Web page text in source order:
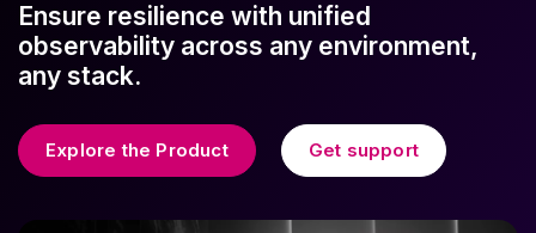
Ensure resilience with unified
observability across any environment,
any stack.
Explore the Product Get support